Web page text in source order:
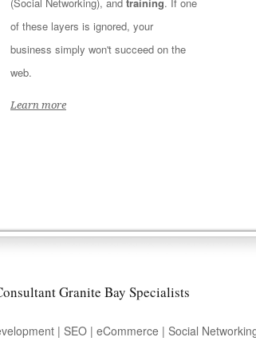
of these layers is ignored, your
business simply won't succeed on the
web.
Learn more
Granite Bay Specialists
| SEO | eCommerce | Social